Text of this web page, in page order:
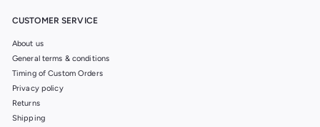
CUSTOMER SERVICE
About us
General terms & conditions
Timing of Custom Orders
Privacy policy
Returns
Shipping